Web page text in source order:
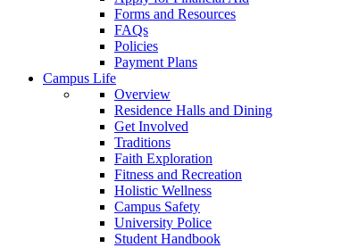
Forms and Resources
FAQs
Policies
Payment Plans
Campus Life
Overview
Residence Halls and Dining
Get Involved
Traditions
Faith Exploration
Fitness and Recreation
Holistic Wellness
Campus Safety
University Police
Student Handbook